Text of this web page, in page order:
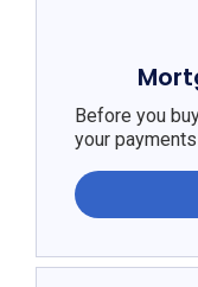
Before you
your